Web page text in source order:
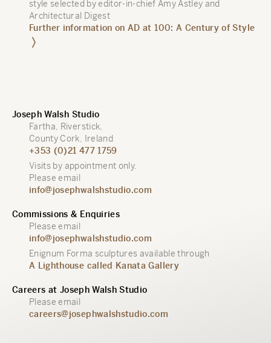
style selected by editor-in-chief Amy Astley and
Architectural Digest
Further information on AD at 100: A Century of Style
Joseph Walsh Studio
Fartha, Riverstick,
County Cork, Ireland
+353 (0)21 477 1759
Visits by appointment only.
Please email
info@josephwalshstudio.com
Commissions & Enquiries
Please email
info@josephwalshstudio.com
Enignum Forma sculptures available through
A Lighthouse called Kanata Gallery
Careers at Joseph Walsh Studio
Please email
careers@josephwalshstudio.com